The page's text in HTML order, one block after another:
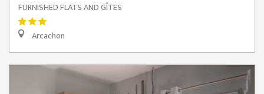
FURNISHED FLATS AND GÎTES
Arcachon